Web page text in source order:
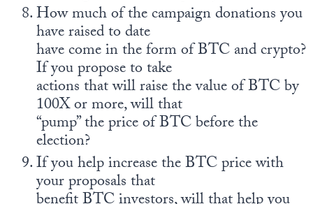
How much of the campaign donations you
have raised to date
have come in the form of BTC and crypto?
If you propose to take
actions that will raise the value of BTC by
100X or more, will that
“pump” the price of BTC before the
election?
If you help increase the BTC price with
your proposals that